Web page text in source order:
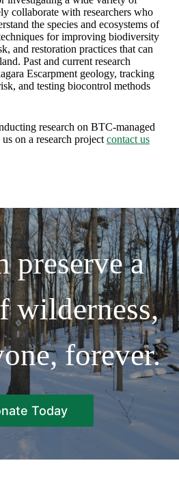
collaborate with researchers who
the species and ecosystems of
for improving biodiversity
and restoration practices that can
Past and current research
Escarpment geology, tracking
and testing biocontrol methods
research on BTC-managed
on a research project contact us
preserve a
wilderness,
forever.
Today